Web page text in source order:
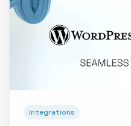
Integrations